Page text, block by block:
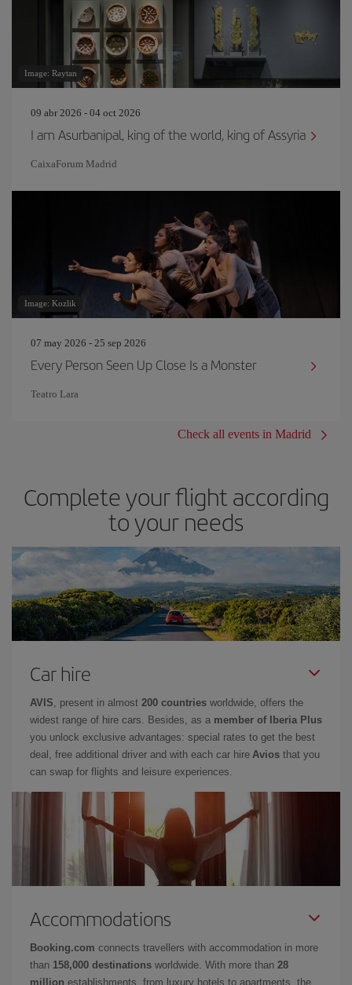
Image: Raytan
09 abr 2026 - 04 oct 2026
I am Asurbanipal, king of the world, king of Assyria
CaixaForum Madrid
Image: Kozlik
07 may 2026 - 25 sep 2026
Every Person Seen Up Close Is a Monster
Teatro Lara
Check all events in Madrid
Complete your flight according
to your needs
Car hire
AVIS, present in almost 200 countries worldwide, offers the
widest range of hire cars. Besides, as a member of Iberia Plus
you unlock exclusive advantages: special rates to get the best
deal, free additional driver and with each car hire Avios that you
can swap for flights and leisure experiences.
Accommodations
Booking.com connects travellers with accommodation in more
than 158,000 destinations worldwide. With more than 28
million establishments, from luxury hotels to apartments, the